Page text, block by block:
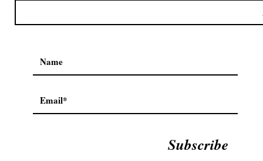
Subscribe